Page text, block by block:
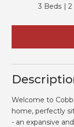
3 Beds 2
Welcome to
home, perfectly
- an expansive